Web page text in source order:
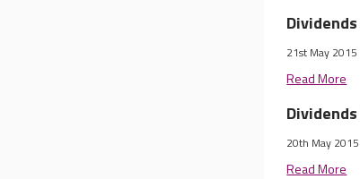
21st May
Read More
20th May
Read More